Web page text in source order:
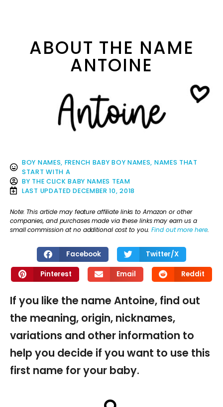
ABOUT THE NAME
ANTOINE
BOY NAMES, FRENCH BABY BOY NAMES, NAMES THAT
START WITH A
BY THE CLICK BABY NAMES TEAM
LAST UPDATED DECEMBER 10, 2018
Note: This article may feature affiliate links to Amazon or other
companies, and purchases made via these links may earn us a
small commission at no additional cost to you.Find out more here.
Facebook Twitter/X
Pinterest Email Reddit
If you like the name Antoine, find out
the meaning, origin, nicknames,
variations and other information to
help you decide if you want to use this
first name for your baby.